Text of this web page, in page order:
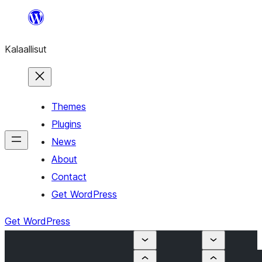
content
Kalaallisut
Themes
Plugins
News
About
Contact
Get WordPress
Get WordPress